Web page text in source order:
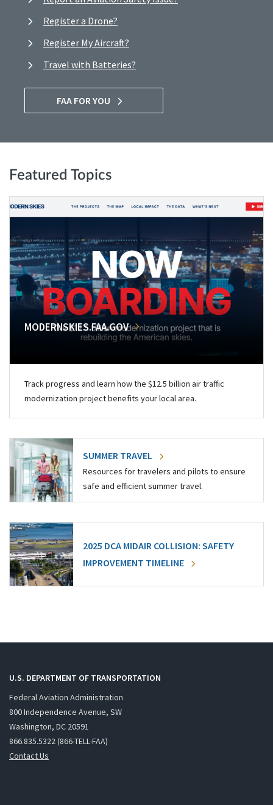
Register a Drone?
Register My Aircraft?
Travel with Batteries?
FAA FOR YOU
Featured Topics
MODERNSKIES.FAA.GOV
Track progress and learn how the $12.5 billion air traffic
modernization project benefits your local area.
SUMMER TRAVEL
Resources for travelers and pilots to ensure
safe and efficient summer travel.
2025 DCA MIDAIR COLLISION: SAFETY
IMPROVEMENT TIMELINE
U.S. DEPARTMENT OF TRANSPORTATION
Federal Aviation Administration
800 Independence Avenue, SW
Washington, DC 20591
866.835.5322 (866-TELL-FAA)
Contact Us